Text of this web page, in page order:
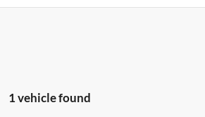
1 vehicle found